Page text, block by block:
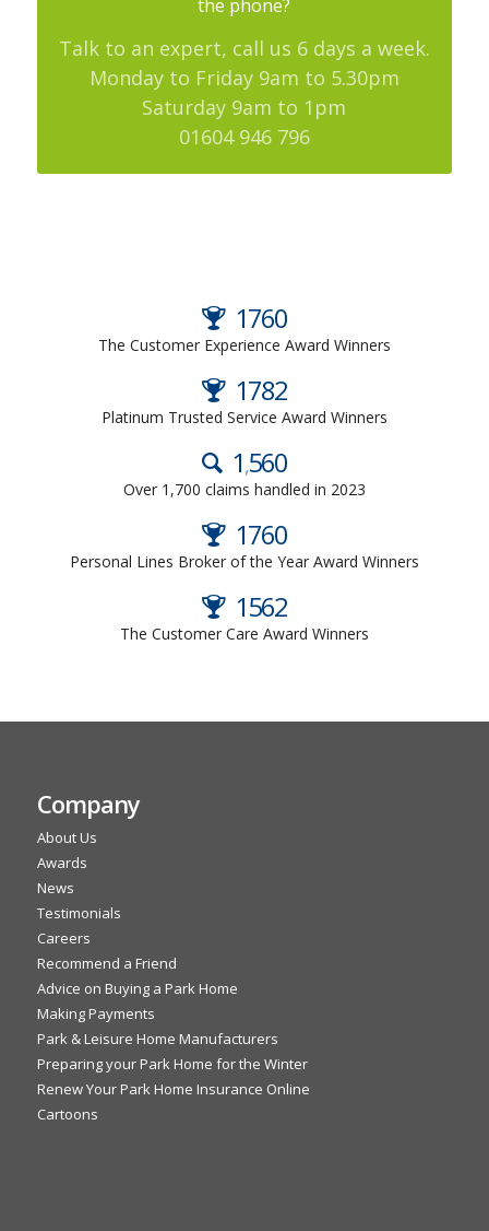
the phone?
Talk to an expert, call us 6 days a week.
Monday to Friday 9am to 5.30pm
Saturday 9am to 1pm
01604 946 796
2024
The Customer Experience Award Winners
2024
Platinum Trusted Service Award Winners
1,700
Over 1,700 claims handled in 2023
2022
Personal Lines Broker of the Year Award Winners
2022
The Customer Care Award Winners
Company
About Us
Awards
News
Testimonials
Careers
Recommend a Friend
Advice on Buying a Park Home
Making Payments
Park & Leisure Home Manufacturers
Preparing your Park Home for the Winter
Renew Your Park Home Insurance Online
Cartoons